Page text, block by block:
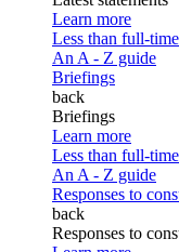
Learn more
Less than full-
An A - Z guide
Briefings
back
Briefings
Learn more
Less than full-
An A - Z guide
Responses to
back
Responses to